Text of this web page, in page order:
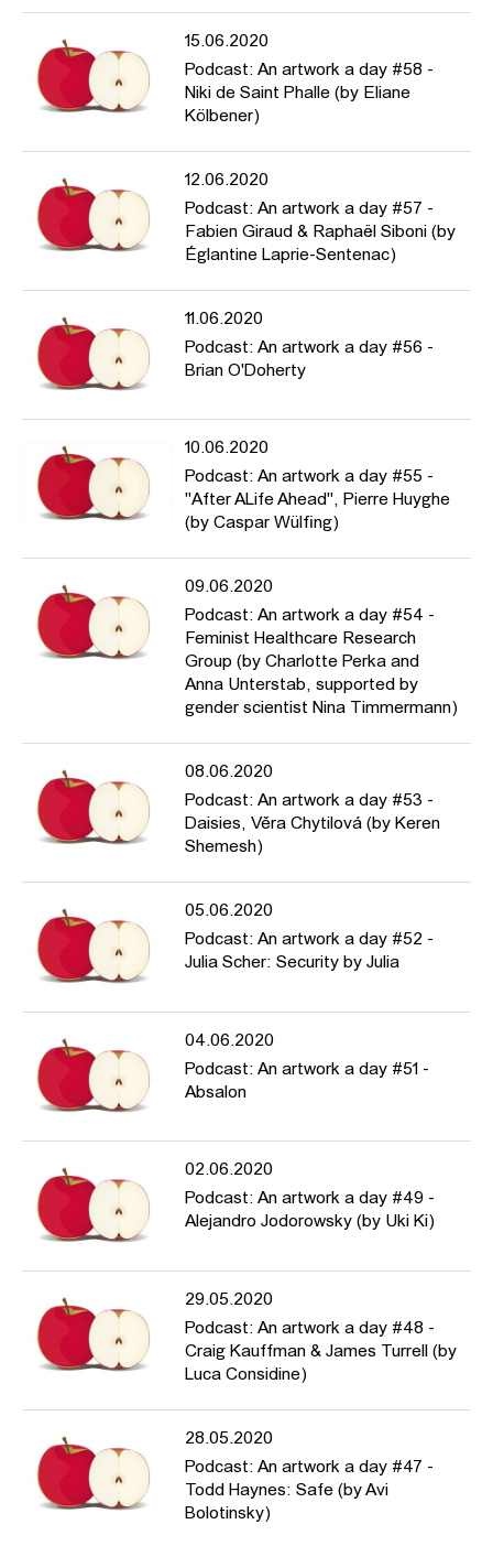
15.06.2020
Podcast: An artwork a day #58 -
Niki de Saint Phalle (by Eliane
Kölbener)
12.06.2020
Podcast: An artwork a day #57 -
Fabien Giraud & Raphaël Siboni (by
Églantine Laprie-Sentenac)
11.06.2020
Podcast: An artwork a day #56 -
Brian O'Doherty
10.06.2020
Podcast: An artwork a day #55 -
"After ALife Ahead", Pierre Huyghe
(by Caspar Wülfing)
09.06.2020
Podcast: An artwork a day #54 -
Feminist Healthcare Research
Group (by Charlotte Perka and
Anna Unterstab, supported by
gender scientist Nina Timmermann)
08.06.2020
Podcast: An artwork a day #53 -
Daisies, Věra Chytilová (by Keren
Shemesh)
05.06.2020
Podcast: An artwork a day #52 -
Julia Scher: Security by Julia
04.06.2020
Podcast: An artwork a day #51 -
Absalon
02.06.2020
Podcast: An artwork a day #49 -
Alejandro Jodorowsky (by Uki Ki)
29.05.2020
Podcast: An artwork a day #48 -
Craig Kauffman & James Turrell (by
Luca Considine)
28.05.2020
Podcast: An artwork a day #47 -
Todd Haynes: Safe (by Avi
Bolotinsky)